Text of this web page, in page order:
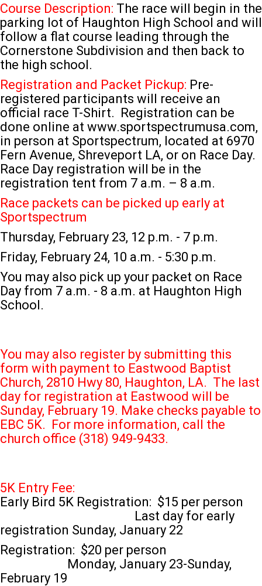
Course Description: The race will begin in the
parking lot of Haughton High School and will
follow a flat course leading through the
Cornerstone Subdivision and then back to
the high school.
Registration and Packet Pickup: Pre-
registered participants will receive an
official race T-Shirt. Registration can be
done online at www.sportspectrumusa.com,
in person at Sportspectrum, located at 6970
Fern Avenue, Shreveport LA, or on Race Day.
Race Day registration will be in the
registration tent from 7 a.m. – 8 a.m.
Race packets can be picked up early at
Sportspectrum
Thursday, February 23, 12 p.m. - 7 p.m.
Friday, February 24, 10 a.m. - 5:30 p.m.
You may also pick up your packet on Race
Day from 7 a.m. - 8 a.m. at Haughton High
School.
You may also register by submitting this
form with payment to Eastwood Baptist
Church, 2810 Hwy 80, Haughton, LA. The last
day for registration at Eastwood will be
Sunday, February 19. Make checks payable to
EBC 5K. For more information, call the
church office (318) 949-9433.
5K Entry Fee:
Early Bird 5K Registration: $15 per person
Last day for early
registration Sunday, January 22
Registration: $20 per person
Monday, January 23-Sunday,
February 19